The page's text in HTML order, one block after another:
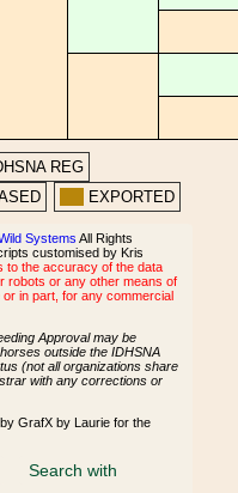
REG
EXPORTED
Systems All Rights
customised by Kris
to the accuracy of the data
robots or any other means of
in part, for any commercial
Approval may be
outside the IDHSNA
(not all organizations share
with any corrections or
GrafX by Laurie for the
Search with